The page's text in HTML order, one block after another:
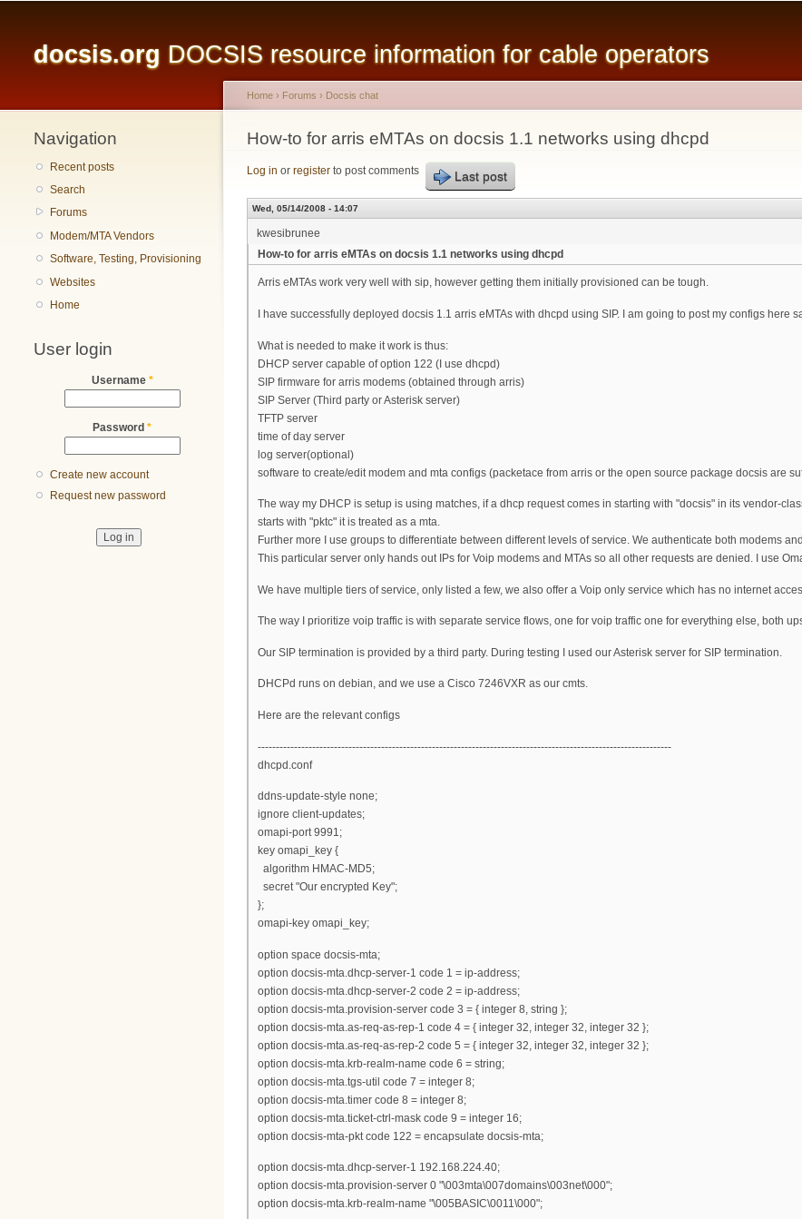
content
docsis.org DOCSIS resource information for cable operators
Navigation
Recent posts
Search
Forums
Modem/MTA Vendors
Software, Testing, Provisioning
Websites
Home
User login
Username *
Password *
Create new account
Request new password
You are here
Home › Forums › Docsis chat
How-to for arris eMTAs on docsis 1.1 networks using dhcpd
Log in or register to post comments Last post
Wed, 05/14/2008 - 14:07
kwesibrunee
How-to for arris eMTAs on docsis 1.1 networks using dhcpd
Arris eMTAs work very well with sip, however getting them initially provisioned can be tough.
I have successfully deployed docsis 1.1 arris eMTAs with dhcpd using SIP. I am going to post my configs here
What is needed to make it work is thus:
DHCP server capable of option 122 (I use dhcpd)
SIP firmware for arris modems (obtained through arris)
SIP Server (Third party or Asterisk server)
TFTP server
time of day server
log server(optional)
software to create/edit modem and mta configs (packetace from arris or the open source package docsis are
The way my DHCP is setup is using matches, if a dhcp request comes in starting with "docsis" in its vendor-
starts with "pktc" it is treated as a mta.
Further more I use groups to differentiate between different levels of service. We authenticate both modems
This particular server only hands out IPs for Voip modems and MTAs so all other requests are denied. I use
We have multiple tiers of service, only listed a few, we also offer a Voip only service which has no internet
The way I prioritize voip traffic is with separate service flows, one for voip traffic one for everything else, both
Our SIP termination is provided by a third party. During testing I used our Asterisk server for SIP termination.
DHCPd runs on debian, and we use a Cisco 7246VXR as our cmts.
Here are the relevant configs
------------------------------------------------------------------------------------------------------------------
dhcpd.conf
ddns-update-style none;
ignore client-updates;
omapi-port 9991;
key omapi_key {
algorithm HMAC-MD5;
secret "Our encrypted Key";
};
omapi-key omapi_key;
option space docsis-mta;
option docsis-mta.dhcp-server-1 code 1 = ip-address;
option docsis-mta.dhcp-server-2 code 2 = ip-address;
option docsis-mta.provision-server code 3 = { integer 8, string };
option docsis-mta.as-req-as-rep-1 code 4 = { integer 32, integer 32, integer 32 };
option docsis-mta.as-req-as-rep-2 code 5 = { integer 32, integer 32, integer 32 };
option docsis-mta.krb-realm-name code 6 = string;
option docsis-mta.tgs-util code 7 = integer 8;
option docsis-mta.timer code 8 = integer 8;
option docsis-mta.ticket-ctrl-mask code 9 = integer 16;
option docsis-mta-pkt code 122 = encapsulate docsis-mta;
option docsis-mta.dhcp-server-1 192.168.224.40;
option docsis-mta.provision-server 0 "\003mta\007domains\003net\000";
option docsis-mta.krb-realm-name "\005BASIC\0011\000";